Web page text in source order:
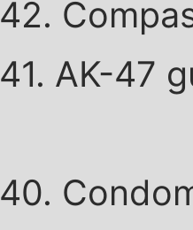
42.
41. AK-47
40.